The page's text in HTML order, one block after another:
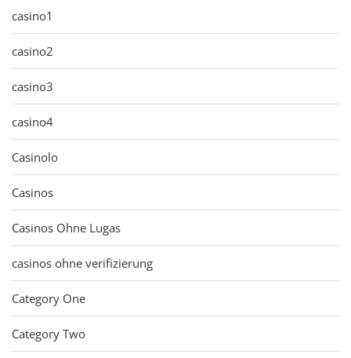
casino1
casino2
casino3
casino4
Casinolo
Casinos
Casinos Ohne Lugas
casinos ohne verifizierung
Category One
Category Two